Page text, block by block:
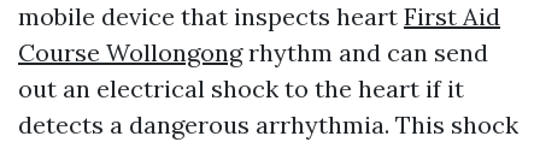
mobile device that inspects heart First Aid
Course Wollongongrhythm and can send
out an electrical shock to the heart if it
detects a dangerous arrhythmia. This shock